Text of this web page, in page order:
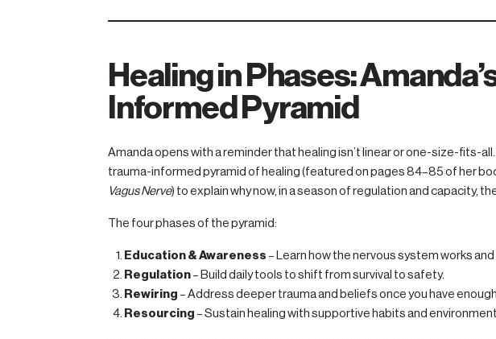
Healing in Phases:
Informed Pyramid
Amanda opens with a reminder that healing isn’t linear or one-size-fits-
trauma-informed pyramid of healing (featured on pages 84–85 of her
Vagus Nerve) to explain why now, in a season of regulation and capacity,
The four phases of the pyramid:
Education & Awareness – Learn how the nervous system works
Regulation – Build daily tools to shift from survival to safety.
Rewiring – Address deeper trauma and beliefs once you have
Resourcing – Sustain healing with supportive habits and